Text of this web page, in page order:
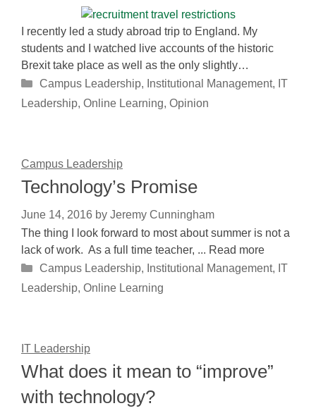
I recently led a study abroad trip to England. My
students and I watched live accounts of the historic
Brexit take place as well as the only slightly…
Categories
Campus Leadership, Institutional Management, IT
Leadership, Online Learning, Opinion
Campus Leadership
Technology’s Promise
June 14, 2016 by Jeremy Cunningham
The thing I look forward to most about summer is not a
lack of work. As a full time teacher, ... Read more
Categories
Campus Leadership, Institutional Management, IT
Leadership, Online Learning
IT Leadership
What does it mean to “improve”
with technology?